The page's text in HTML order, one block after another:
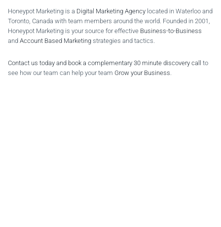
Honeypot Marketing is a Digital Marketing Agency located in Waterloo and
Toronto, Canada with team members around the world. Founded in 2001,
Honeypot Marketing is your source for effective Business-to-Business
and Account Based Marketing strategies and tactics.
Contact us today and book a complementary 30 minute discovery call
to
see how our team can help your team Grow your Business.